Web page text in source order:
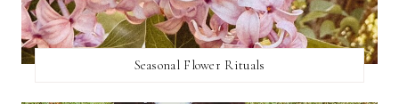
Seasonal Flower Rituals